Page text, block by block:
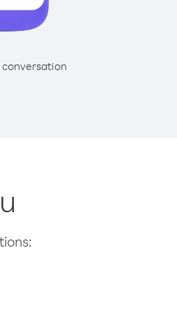
conversation